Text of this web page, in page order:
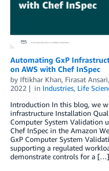
Automating GxP
on AWS with Chef InSpec
by Iftikhar Khan, Firasat Ansari
2022
in Industries, Life
Introduction In this blog, we
infrastructure Installation
Computer System Validation
Chef InSpec in the Amazon
GxP Computer System
supporting a regulated
demonstrate controls for a […]